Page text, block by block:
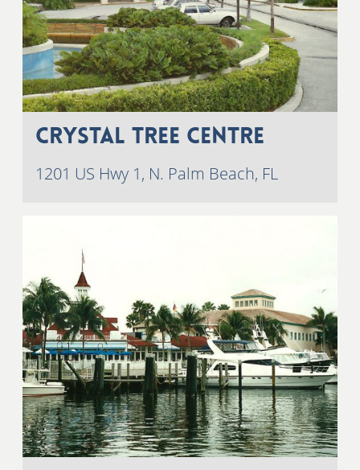
Crystal Tree Centre
1201 US Hwy 1, N. Palm Beach, FL